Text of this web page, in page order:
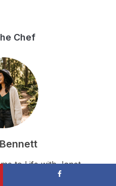
Chef
to Life with Janet,
and completely